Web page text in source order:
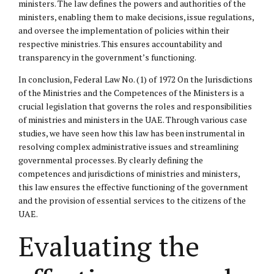
ministers. The law defines the powers and authorities of the
ministers, enabling them to make decisions, issue regulations,
and oversee the implementation of policies within their
respective ministries. This ensures accountability and
transparency in the government’s functioning.
In conclusion, Federal Law No. (1) of 1972 On the Jurisdictions
of the Ministries and the Competences of the Ministers is a
crucial legislation that governs the roles and responsibilities
of ministries and ministers in the UAE. Through various case
studies, we have seen how this law has been instrumental in
resolving complex administrative issues and streamlining
governmental processes. By clearly defining the
competences and jurisdictions of ministries and ministers,
this law ensures the effective functioning of the government
and the provision of essential services to the citizens of the
UAE.
Evaluating the